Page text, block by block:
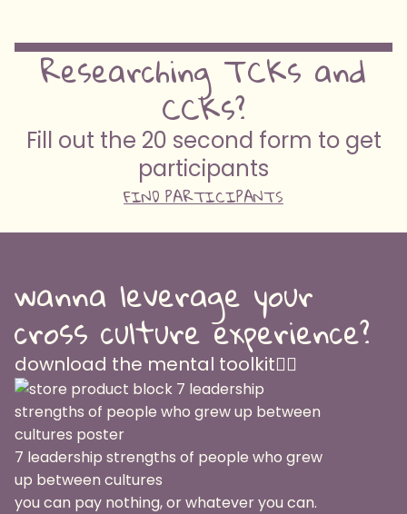
Researching TCKs and
CCKs?
Fill out the 20 second form to get
participants
FIND PARTICIPANTS
wanna leverage your
cross culture experience?
download the mental toolkit👇🏽
7 leadership strengths of people who grew
up between cultures
you can pay nothing, or whatever you can.